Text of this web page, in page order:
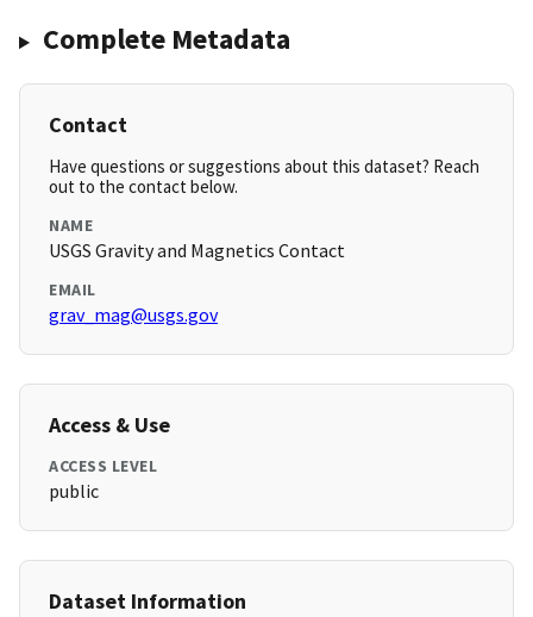
Complete Metadata
Contact
Have questions or suggestions about this dataset? Reach
out to the contact below.
NAME
USGS Gravity and Magnetics Contact
EMAIL
grav_mag@usgs.gov
Access & Use
ACCESS LEVEL
public
Dataset Information